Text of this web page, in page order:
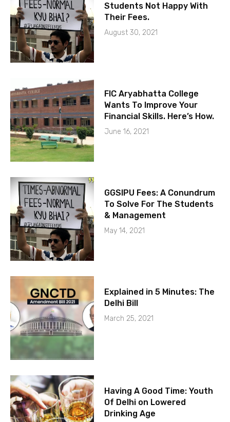
Students Not Happy With
Their Fees.
August 30, 2021
FIC Aryabhatta College
Wants To Improve Your
Financial Skills. Here’s How.
June 16, 2021
GGSIPU Fees: A Conundrum
To Solve For The Students
& Management
May 14, 2021
Explained in 5 Minutes: The
Delhi Bill
March 25, 2021
Having A Good Time: Youth
Of Delhi on Lowered
Drinking Age